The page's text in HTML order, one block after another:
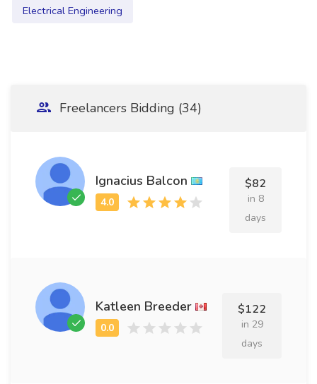
Electrical Engineering
Freelancers Bidding (34)
Ignacius Balcon $82
in 8
days
Katleen Breeder $122
in 29
days